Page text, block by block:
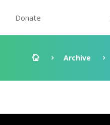
Donate
Archive